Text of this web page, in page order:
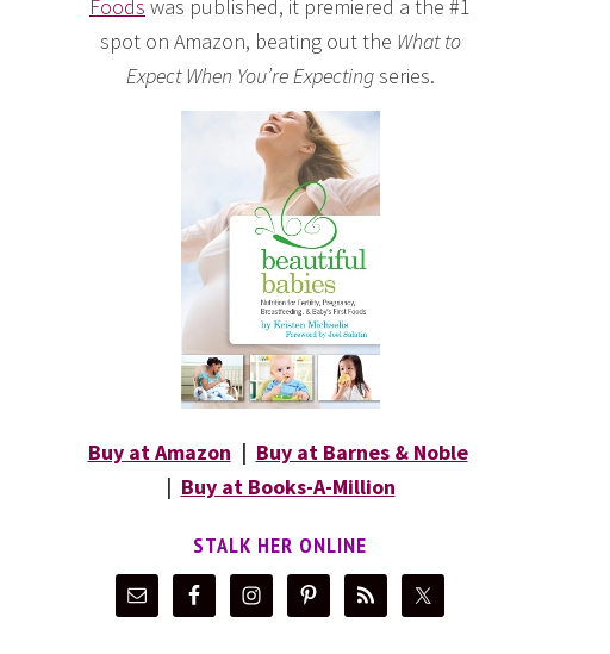
Foods was published, it premiered a the #1
spot on Amazon, beating out the What to
Expect When You’re Expectingseries.
Buy at Amazon | Buy at Barnes & Noble
| Buy at Books-A-Million
STALK HER ONLINE